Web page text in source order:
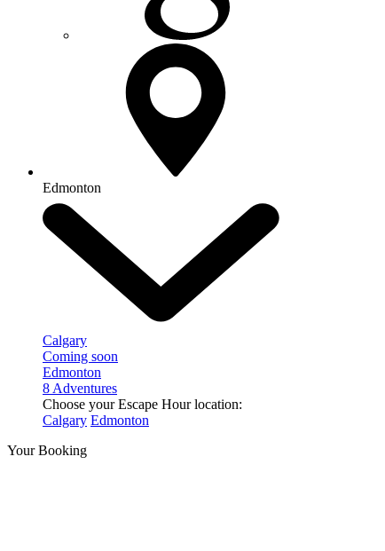
Edmonton
Calgary
Coming soon
Edmonton
8 Adventures
Choose your Escape Hour location:
Calgary Edmonton
Your Booking